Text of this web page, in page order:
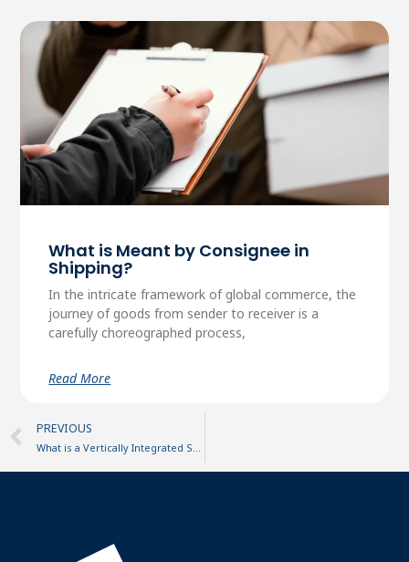
What is Meant by Consignee in
Shipping?
In the intricate framework of global commerce, the
journey of goods from sender to receiver is a
carefully choreographed process,
Read More
Prev
PREVIOUS
What is a Vertically Integrated Supply Chain?